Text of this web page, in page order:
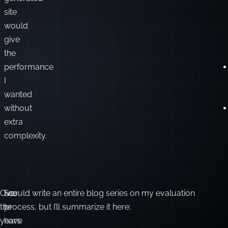
felt
a
statically
pre-
generated
site
would
give
the
performance
extra
complexity.